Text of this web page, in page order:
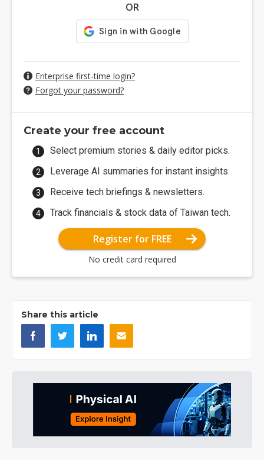
OR
Enterprise first-time login?
Forgot your password?
Create your free account
Select premium stories & daily editor picks.
Leverage AI summaries for instant insights.
Receive tech briefings & newsletters.
Track financials & stock data of Taiwan tech.
Register for FREE
No credit card required
Share this article